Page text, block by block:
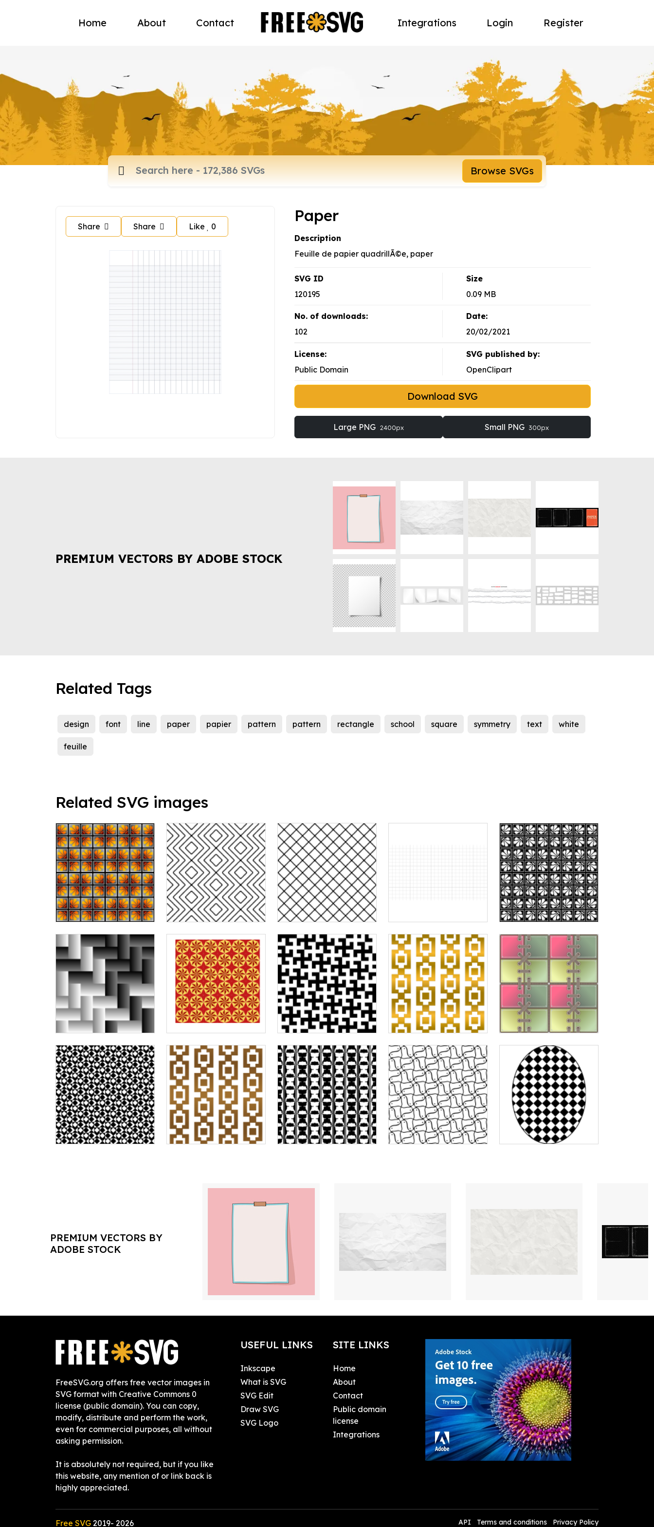
Home About Contact Integrations Login Register
Browse SVGs
Share Share Like 0
Paper
Description
Feuille de papier quadrillÃ©e, paper
SVG ID
120195
Size
0.09 MB
No. of downloads:
102
Date:
20/02/2021
License:
Public Domain
SVG published by:
OpenClipart
Download SVG
Large PNG 2400px Small PNG 300px
PREMIUM VECTORS BY ADOBE STOCK
Related Tags
design font line paper papier pattern pattern rectangle school square symmetry text white
feuille
Related SVG images
PREMIUM VECTORS BY
ADOBE STOCK
FreeSVG.org offers free vector images in
SVG format with Creative Commons 0
license (public domain). You can copy,
modify, distribute and perform the work,
even for commercial purposes, all without
asking permission.
It is absolutely not required, but if you like
this website, any mention of or link back is
highly appreciated.
USEFUL LINKS
Inkscape
What is SVG
SVG Edit
Draw SVG
SVG Logo
SITE LINKS
Home
About
Contact
Public domain
license
Integrations
Free SVG 2019- 2026 API Terms and conditions Privacy Policy